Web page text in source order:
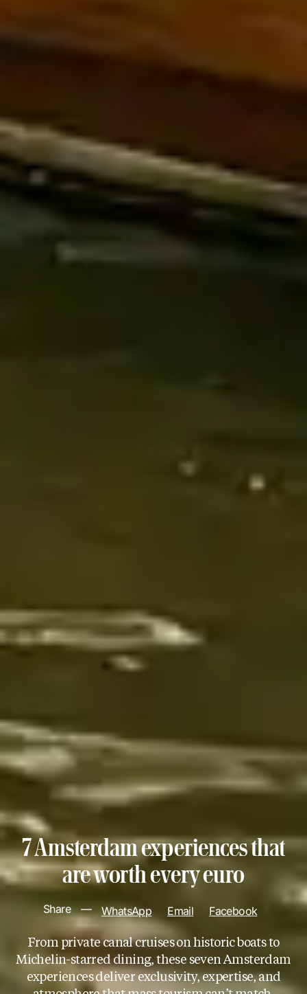
7 Amsterdam experiences that
are worth every euro
Share — WhatsApp Email Facebook
From private canal cruises on historic boats to
Michelin-starred dining, these seven Amsterdam
experiences deliver exclusivity, expertise, and